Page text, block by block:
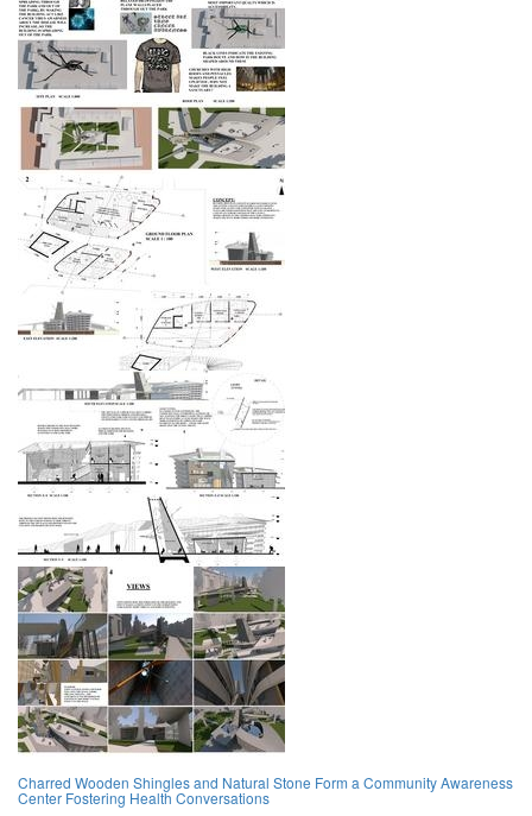
Charred Wooden Shingles and Natural Stone Form a Community Awareness
Center Fostering Health Conversations